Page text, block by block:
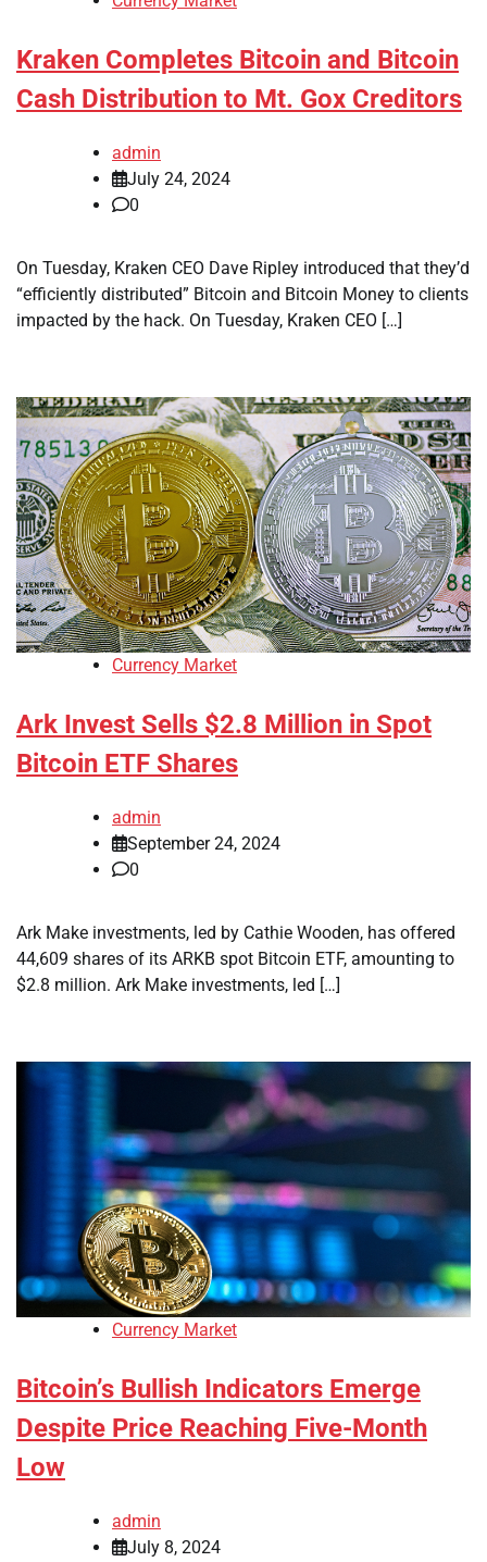
Kraken Completes Bitcoin and Bitcoin
Cash Distribution to Mt. Gox Creditors
admin
July 24, 2024
0
On Tuesday, Kraken CEO Dave Ripley introduced that they’d
“efficiently distributed” Bitcoin and Bitcoin Money to clients
impacted by the hack. On Tuesday, Kraken CEO […]
Currency Market
Ark Invest Sells $2.8 Million in Spot
Bitcoin ETF Shares
admin
September 24, 2024
0
Ark Make investments, led by Cathie Wooden, has offered
44,609 shares of its ARKB spot Bitcoin ETF, amounting to
$2.8 million. Ark Make investments, led […]
Currency Market
Bitcoin’s Bullish Indicators Emerge
Despite Price Reaching Five-Month
Low
admin
July 8, 2024